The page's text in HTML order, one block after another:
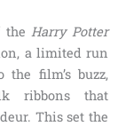
the Harry Potter
a limited run
film’s buzz,
ribbons that
This set the